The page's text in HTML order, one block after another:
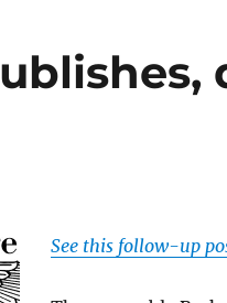
See this follow-up